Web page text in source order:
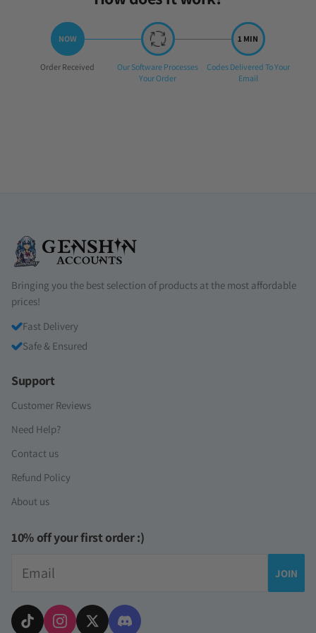
Step
Order Received
Step
Our Software Processes
Your Order
Step
Codes Delivered To Your
Email
Bringing you the best selection of products at the most affordable
prices!
Fast Delivery
Safe & Ensured
Support
Customer Reviews
Need Help?
Contact us
Refund Policy
About us
10% off your first order :)
JOIN